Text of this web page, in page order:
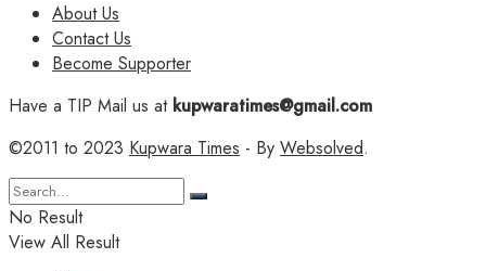
About Us
Contact Us
Become Supporter
Have a TIP Mail us atkupwaratimes@gmail.com
©2011 to 2023 Kupwara Times - By Websolved.
No Result
View All Result